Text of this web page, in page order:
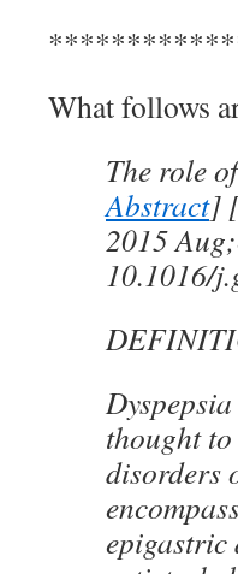
What follows
The role
Abstract]
2015
10.1016/
thought
disorders
epigastric